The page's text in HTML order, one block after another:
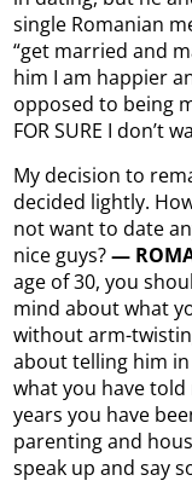
single Romanian
“get married and
him I am happier
opposed to being
FOR SURE I don’t
My decision to
decided lightly.
not want to date
nice guys?—
age of 30, you
mind about what
without arm-
about telling him
what you have told
years you have
parenting and
speak up and say